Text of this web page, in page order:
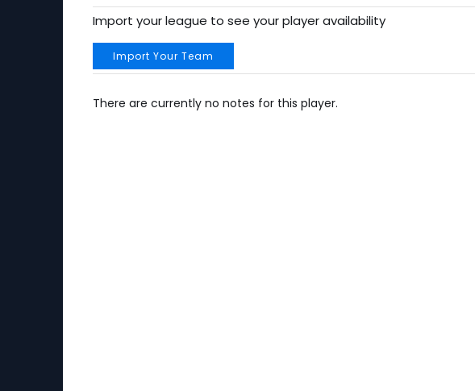
Import your league to see your player availability
Import Your Team
There are currently no notes for this player.